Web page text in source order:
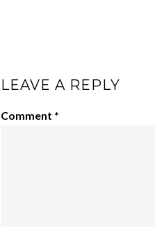
LEAVE A REPLY
Comment *